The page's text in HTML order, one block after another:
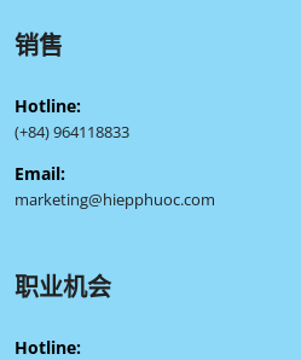
销售
Hotline:
(+84) 964118833
Email:
marketing@hiepphuoc.com
职业机会
Hotline: